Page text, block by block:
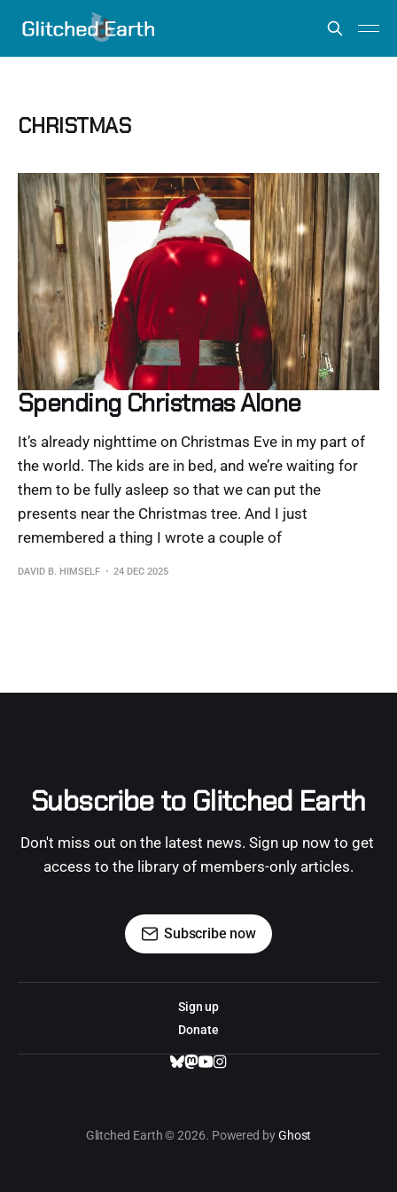
CHRISTMAS
Spending Christmas Alone
It’s already nighttime on Christmas Eve in my part of
the world. The kids are in bed, and we’re waiting for
them to be fully asleep so that we can put the
presents near the Christmas tree. And I just
remembered a thing I wrote a couple of
DAVID B. HIMSELF 24 DEC 2025
Subscribe to Glitched Earth
Don't miss out on the latest news. Sign up now to get
access to the library of members-only articles.
Subscribe now
Sign up
Donate
Glitched Earth © 2026. Powered byGhost